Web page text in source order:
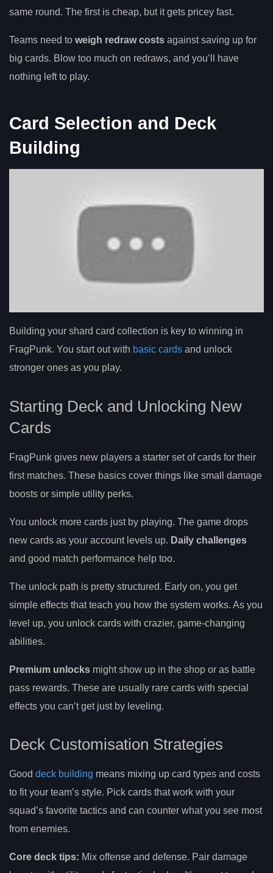
same round. The first is cheap, but it gets pricey fast.
Teams need to weigh redraw costs against saving up for
big cards. Blow too much on redraws, and you’ll have
nothing left to play.
Card Selection and Deck
Building
Building your shard card collection is key to winning in
FragPunk. You start out with basic cards and unlock
stronger ones as you play.
Starting Deck and Unlocking New
Cards
FragPunk gives new players a starter set of cards for their
first matches. These basics cover things like small damage
boosts or simple utility perks.
You unlock more cards just by playing. The game drops
new cards as your account levels up. Daily challenges
and good match performance help too.
The unlock path is pretty structured. Early on, you get
simple effects that teach you how the system works. As you
level up, you unlock cards with crazier, game-changing
abilities.
Premium unlocks might show up in the shop or as battle
pass rewards. These are usually rare cards with special
effects you can’t get just by leveling.
Deck Customisation Strategies
Good deck building means mixing up card types and costs
to fit your team’s style. Pick cards that work with your
squad’s favorite tactics and can counter what you see most
from enemies.
Core deck tips: Mix offense and defense. Pair damage